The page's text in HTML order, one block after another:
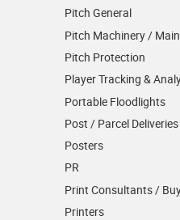
Pitch General
Pitch Machinery /
Pitch Protection
Player Tracking &
Portable Floodlights
Post / Parcel Deliveries
Posters
PR
Print Consultants /
Printers